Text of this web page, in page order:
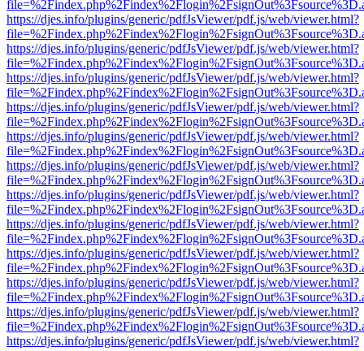
https://djes.info/plugins/generic/pdfJsViewer/pdf.js/web/viewer.html?
https://djes.info/plugins/generic/pdfJsViewer/pdf.js/web/viewer.html?
https://djes.info/plugins/generic/pdfJsViewer/pdf.js/web/viewer.html?
https://djes.info/plugins/generic/pdfJsViewer/pdf.js/web/viewer.html?
https://djes.info/plugins/generic/pdfJsViewer/pdf.js/web/viewer.html?
https://djes.info/plugins/generic/pdfJsViewer/pdf.js/web/viewer.html?
https://djes.info/plugins/generic/pdfJsViewer/pdf.js/web/viewer.html?
https://djes.info/plugins/generic/pdfJsViewer/pdf.js/web/viewer.html?
https://djes.info/plugins/generic/pdfJsViewer/pdf.js/web/viewer.html?
https://djes.info/plugins/generic/pdfJsViewer/pdf.js/web/viewer.html?
https://djes.info/plugins/generic/pdfJsViewer/pdf.js/web/viewer.html?
https://djes.info/plugins/generic/pdfJsViewer/pdf.js/web/viewer.html?